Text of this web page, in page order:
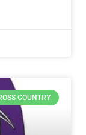
COUNTRY